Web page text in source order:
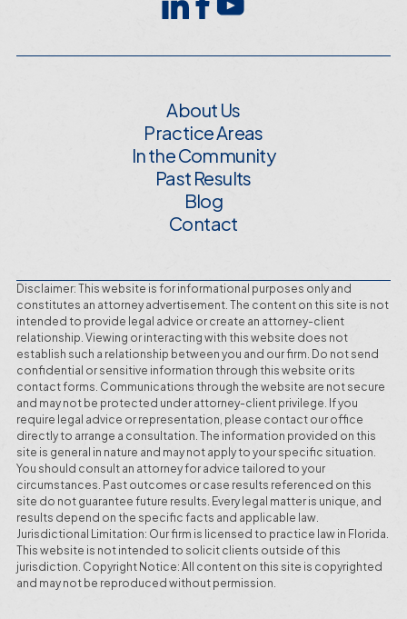
About Us
Practice Areas
In the Community
Past Results
Blog
Contact
Disclaimer: This website is for informational purposes only and
constitutes an attorney advertisement. The content on this site is not
intended to provide legal advice or create an attorney-client
relationship. Viewing or interacting with this website does not
establish such a relationship between you and our firm. Do not send
confidential or sensitive information through this website or its
contact forms. Communications through the website are not secure
and may not be protected under attorney-client privilege. If you
require legal advice or representation, please contact our office
directly to arrange a consultation. The information provided on this
site is general in nature and may not apply to your specific situation.
You should consult an attorney for advice tailored to your
circumstances. Past outcomes or case results referenced on this
site do not guarantee future results. Every legal matter is unique, and
results depend on the specific facts and applicable law.
Jurisdictional Limitation: Our firm is licensed to practice law in Florida.
This website is not intended to solicit clients outside of this
jurisdiction. Copyright Notice: All content on this site is copyrighted
and may not be reproduced without permission.